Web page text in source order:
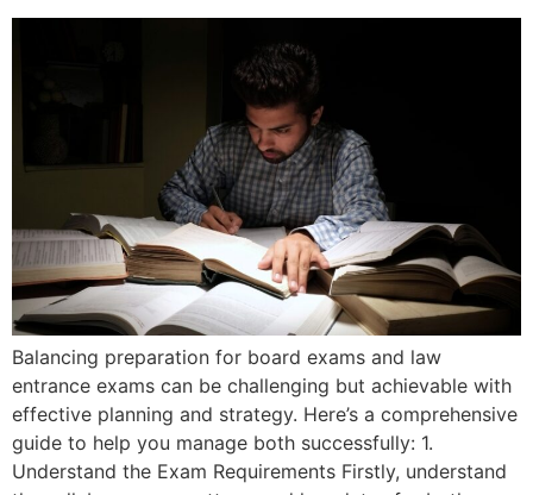
Balancing preparation for board exams and law
entrance exams can be challenging but achievable with
effective planning and strategy. Here’s a comprehensive
guide to help you manage both successfully: 1.
Understand the Exam Requirements Firstly, understand